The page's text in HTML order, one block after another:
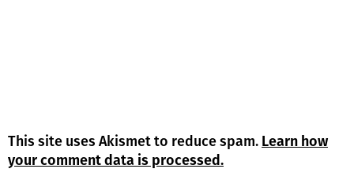
This site uses Akismet to reduce spam. Learn how
your comment data is processed.